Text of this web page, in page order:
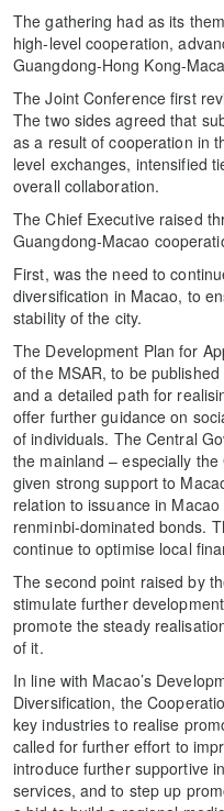
The gathering had as its
high-level cooperation,
Guangdong-Hong Kong-
The Joint Conference first
The two sides agreed that
as a result of cooperation in
level exchanges, intensified
overall collaboration.
The Chief Executive raised
Guangdong-Macao
First, was the need to
diversification in Macao, to
stability of the city.
The Development Plan for
of the MSAR, to be
and a detailed path for
offer further guidance on
of individuals. The Central
the mainland – especially
given strong support to
relation to issuance in
renminbi-dominated bonds.
continue to optimise local
The second point raised by
stimulate further
promote the steady
of it.
In line with Macao’s
Diversification, the
key industries to realise
called for further effort to
introduce further supportive
services, and to step up